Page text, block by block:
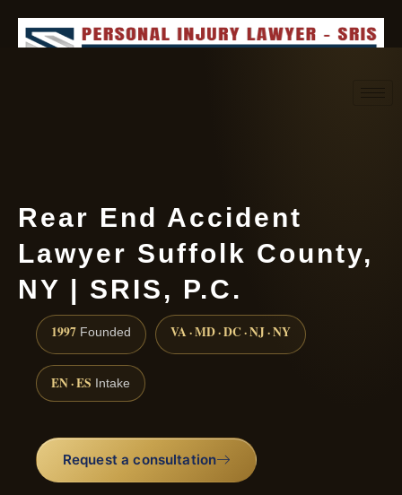
Rear End Accident
Lawyer Suffolk County,
NY | SRIS, P.C.
1997 Founded VA · MD · DC · NJ · NY
EN · ES Intake
Request a consultation